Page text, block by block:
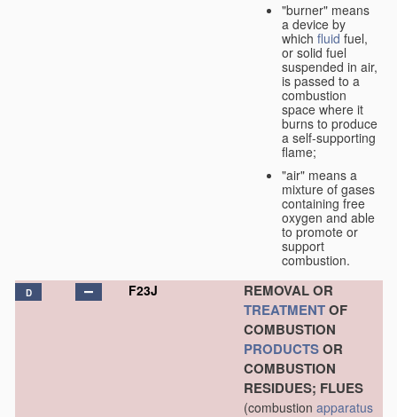
"burner" means
a device by
which fluid fuel,
or solid fuel
suspended in air,
is passed to a
combustion
space where it
burns to produce
a self-supporting
flame;
"air" means a
mixture of gases
containing free
oxygen and able
to promote or
support
combustion.
D F23J
REMOVAL OR
TREATMENTOF
COMBUSTION
PRODUCTSOR
COMBUSTION
RESIDUES; FLUES
(combustion apparatus